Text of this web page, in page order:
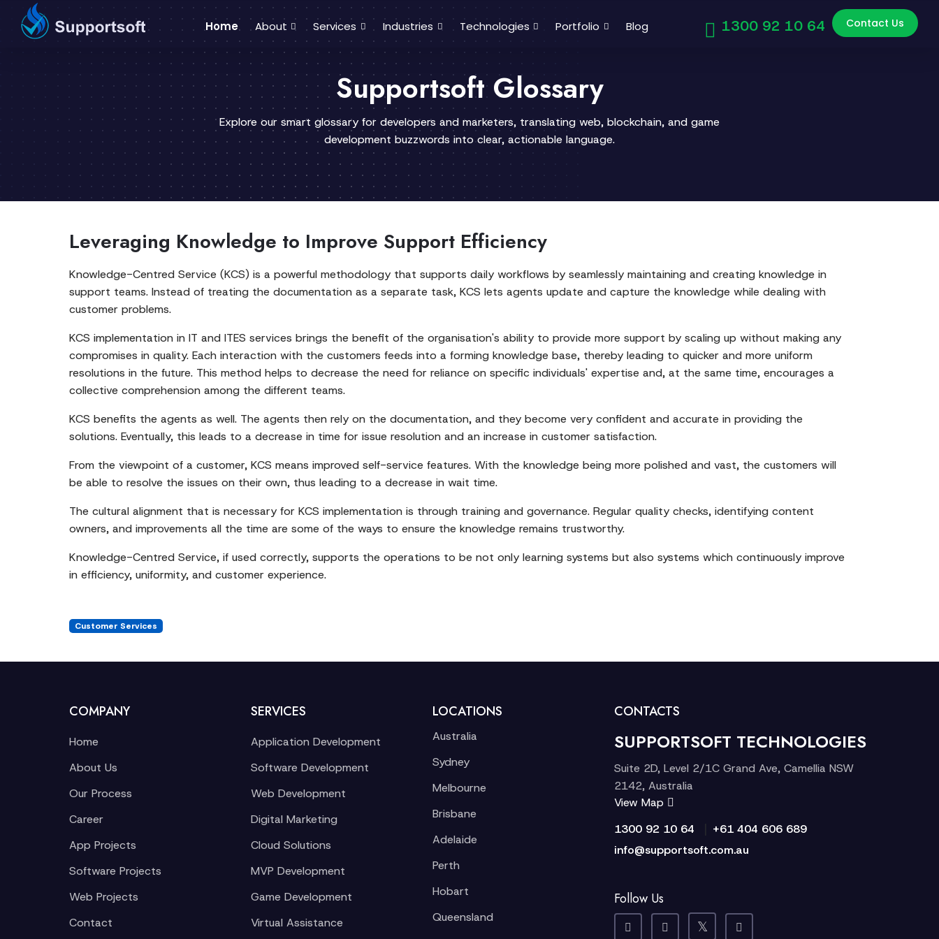
Home About Services Industries Technologies Portfolio Blog 1300 92 10 64 Contact Us
Supportsoft Glossary
Explore our smart glossary for developers and marketers, translating web, blockchain, and game
development buzzwords into clear, actionable language.
Leveraging Knowledge to Improve Support Efficiency
Knowledge-Centred Service (KCS) is a powerful methodology that supports daily workflows by seamlessly maintaining and creating knowledge in
support teams. Instead of treating the documentation as a separate task, KCS lets agents update and capture the knowledge while dealing with
customer problems.
KCS implementation in IT and ITES services brings the benefit of the organisation's ability to provide more support by scaling up without making any
compromises in quality. Each interaction with the customers feeds into a forming knowledge base, thereby leading to quicker and more uniform
resolutions in the future. This method helps to decrease the need for reliance on specific individuals' expertise and, at the same time, encourages a
collective comprehension among the different teams.
KCS benefits the agents as well. The agents then rely on the documentation, and they become very confident and accurate in providing the
solutions. Eventually, this leads to a decrease in time for issue resolution and an increase in customer satisfaction.
From the viewpoint of a customer, KCS means improved self-service features. With the knowledge being more polished and vast, the customers will
be able to resolve the issues on their own, thus leading to a decrease in wait time.
The cultural alignment that is necessary for KCS implementation is through training and governance. Regular quality checks, identifying content
owners, and improvements all the time are some of the ways to ensure the knowledge remains trustworthy.
Knowledge-Centred Service, if used correctly, supports the operations to be not only learning systems but also systems which continuously improve
in efficiency, uniformity, and customer experience.
Customer Services
COMPANY
Home
About Us
Our Process
Career
App Projects
Software Projects
Web Projects
Contact
SERVICES
Application Development
Software Development
Web Development
Digital Marketing
Cloud Solutions
MVP Development
Game Development
Virtual Assistance
LOCATIONS
Australia
Sydney
Melbourne
Brisbane
Adelaide
Perth
Hobart
Queensland
CONTACTS
SUPPORTSOFT TECHNOLOGIES
Suite 2D, Level 2/1C Grand Ave, Camellia NSW
2142, Australia
View Map
1300 92 10 64
+61 404 606 689
info@supportsoft.com.au
Follow Us